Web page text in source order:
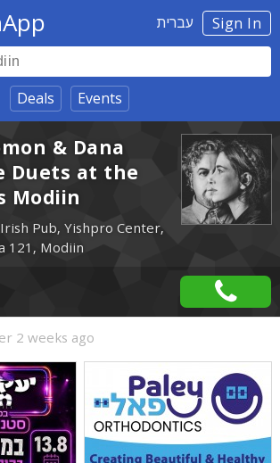
Sign In עברית
Deals Events
& Dana
Duets at the
Modiin
Pub, Yishpro Center,
121, Modiin
2 weeks ago